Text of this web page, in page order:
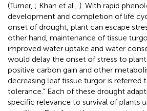
(Turner, ; Khan et al., ). With rapid
development and completion of life
onset of drought, plant can escape
other hand, maintenance of tissue
improved water uptake and water
would delay the onset of stress to
positive carbon gain and other
decreasing leaf tissue turgor is referred
tolerance.” Each of these drought
specific relevance to survival of plants